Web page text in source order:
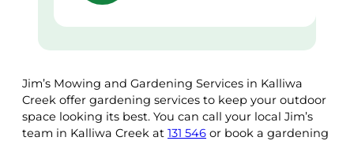
Jim’s Mowing and Gardening Services in Kalliwa
Creek offer gardening services to keep your outdoor
space looking its best. You can call your local Jim’s
team in Kalliwa Creek at 131 546 or book a gardening